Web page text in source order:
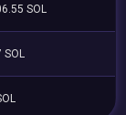
SOL
SOL